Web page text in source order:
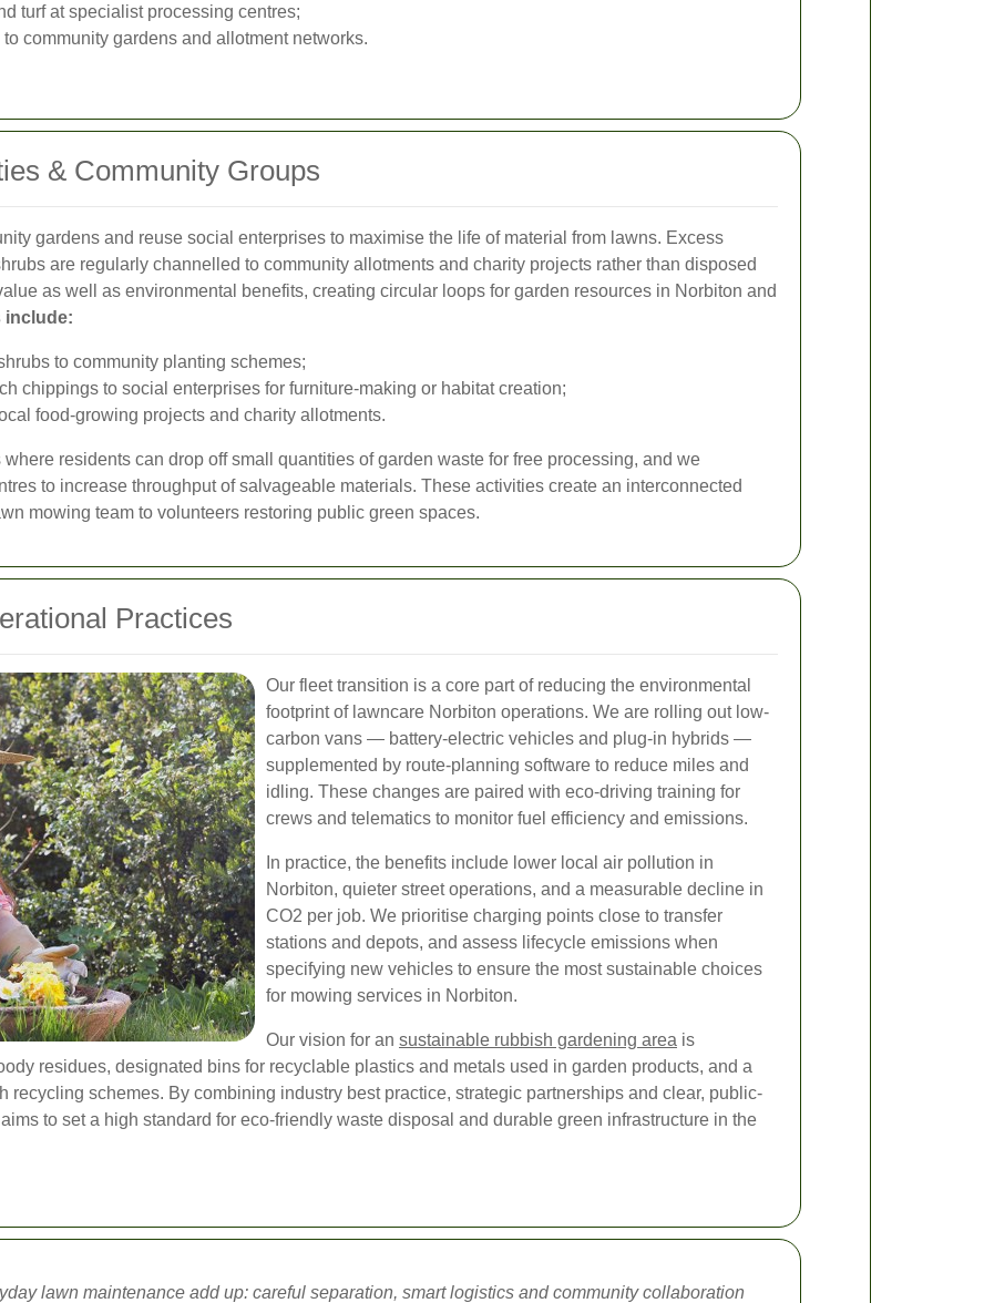
turf at specialist processing centres;
community gardens and allotment networks.
& Community Groups
gardens and reuse social enterprises to maximise the life of material from lawns. Excess
are regularly channelled to community allotments and charity projects rather than disposed
as well as environmental benefits, creating circular loops for garden resources in Norbiton and
include:
to community planting schemes;
chippings to social enterprises for furniture-making or habitat creation;
food-growing projects and charity allotments.
residents can drop off small quantities of garden waste for free processing, and we
to increase throughput of salvageable materials. These activities create an interconnected
mowing team to volunteers restoring public green spaces.
Practices
Our fleet transition is a core part of reducing the environmental
footprint of lawncare Norbiton operations. We are rolling out low-
carbon vans — battery-electric vehicles and plug-in hybrids —
supplemented by route-planning software to reduce miles and
idling. These changes are paired with eco-driving training for
crews and telematics to monitor fuel efficiency and emissions.
In practice, the benefits include lower local air pollution in
Norbiton, quieter street operations, and a measurable decline in
CO2 per job. We prioritise charging points close to transfer
stations and depots, and assess lifecycle emissions when
specifying new vehicles to ensure the most sustainable choices
for mowing services in Norbiton.
Our vision for an sustainable rubbish gardening area is
residues, designated bins for recyclable plastics and metals used in garden products, and a
recycling schemes. By combining industry best practice, strategic partnerships and clear, public-
to set a high standard for eco-friendly waste disposal and durable green infrastructure in the
lawn maintenance add up: careful separation, smart logistics and community collaboration